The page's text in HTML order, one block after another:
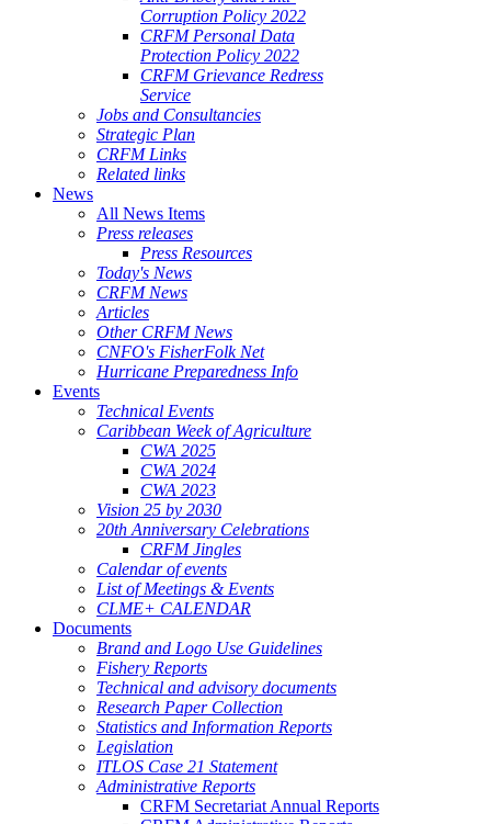
Corruption Policy 2022
CRFM Personal Data
Protection Policy 2022
CRFM Grievance Redress
Service
Jobs and Consultancies
Strategic Plan
CRFM Links
Related links
News
All News Items
Press releases
Press Resources
Today's News
CRFM News
Articles
Other CRFM News
CNFO's FisherFolk Net
Hurricane Preparedness Info
Events
Technical Events
Caribbean Week of Agriculture
CWA 2025
CWA 2024
CWA 2023
Vision 25 by 2030
20th Anniversary Celebrations
CRFM Jingles
Calendar of events
List of Meetings & Events
CLME+ CALENDAR
Documents
Brand and Logo Use Guidelines
Fishery Reports
Technical and advisory documents
Research Paper Collection
Statistics and Information Reports
Legislation
ITLOS Case 21 Statement
Administrative Reports
CRFM Secretariat Annual Reports